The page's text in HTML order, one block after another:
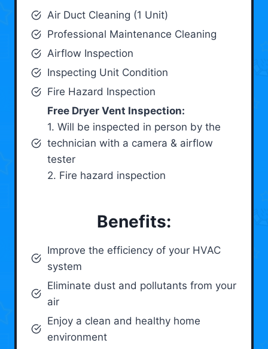
Air Duct Cleaning (1 Unit)
Professional Maintenance Cleaning
Airflow Inspection
Inspecting Unit Condition
Fire Hazard Inspection
Free Dryer Vent Inspection:
1. Will be inspected in person by the
technician with a camera & airflow
tester
2. Fire hazard inspection
Benefits:
Improve the efficiency of your HVAC
system
Eliminate dust and pollutants from your
air
Enjoy a clean and healthy home
environment